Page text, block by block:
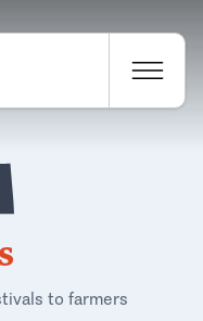
to farmers